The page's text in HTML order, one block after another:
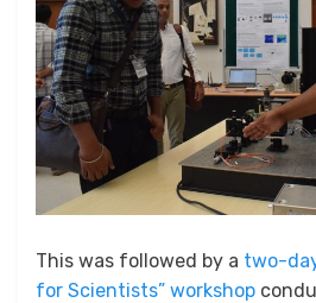
This was followed by a two-
for Scientists” workshop